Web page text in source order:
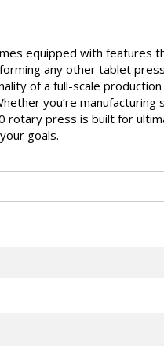
equipped with features
any other tablet
of a full-scale
you’re manufacturing
rotary press is built for
goals.